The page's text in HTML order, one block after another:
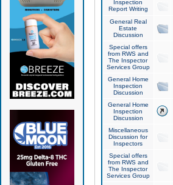
Inspection
Report Writing
General Real
Estate
Discussion
Special offers
from RWS and
The Inspector
Services Group
General Home
Inspection
Discussion
General Home
Inspection
Discussion
Miscellaneous
Discussion for
Inspectors
Special offers
from RWS and
The Inspector
Services Group